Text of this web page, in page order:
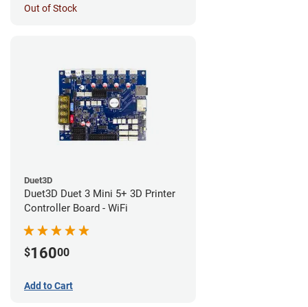
Out of Stock
Duet3D
Duet3D Duet 3 Mini 5+ 3D Printer
Controller Board - WiFi
$16000
Add to Cart